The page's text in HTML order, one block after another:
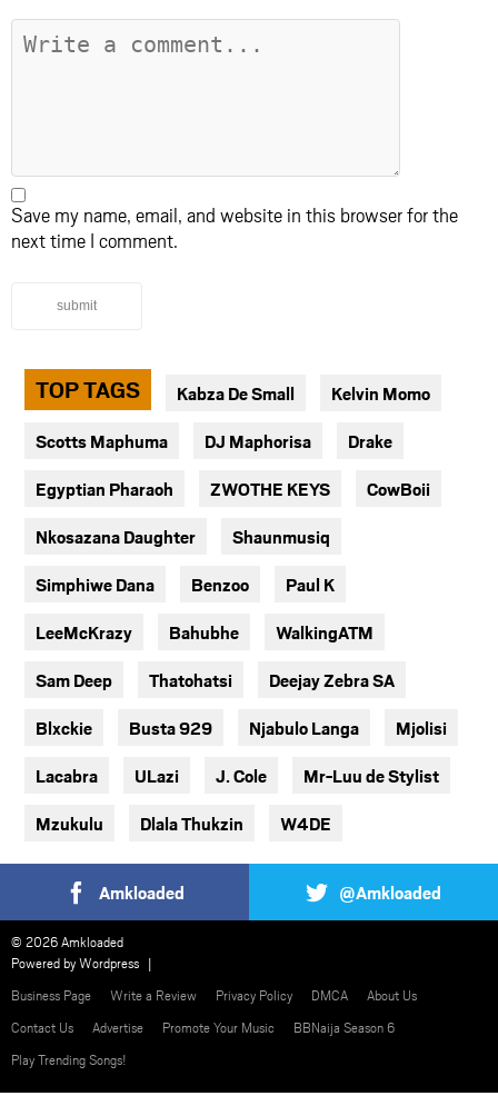
Save my name, email, and website in this browser for the
next time I comment.
submit
TOP TAGS Kabza De Small Kelvin Momo
Scotts Maphuma DJ Maphorisa Drake
Egyptian Pharaoh ZWOTHE KEYS CowBoii
Nkosazana Daughter Shaunmusiq
Simphiwe Dana Benzoo Paul K
LeeMcKrazy Bahubhe WalkingATM
Sam Deep Thatohatsi Deejay Zebra SA
Blxckie Busta 929 Njabulo Langa Mjolisi
Lacabra ULazi J. Cole Mr-Luu de Stylist
Mzukulu Dlala Thukzin W4DE
Amkloaded @Amkloaded
© 2026 Amkloaded
Powered byWordpress
Business Page
Write a Review Privacy Policy DMCA
About Us
Contact Us
Advertise Promote Your Music
BBNaija Season 6
Play Trending Songs!